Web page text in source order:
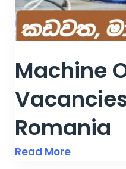
Machine
Romania
Read More